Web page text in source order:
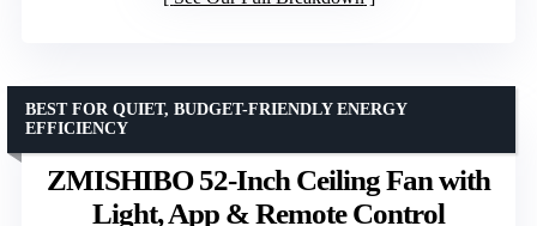
ZMISHIBO 52-Inch Ceiling Fan with
Light, App & Remote Control
BEST FOR QUIET, BUDGET-FRIENDLY ENERGY
EFFICIENCY